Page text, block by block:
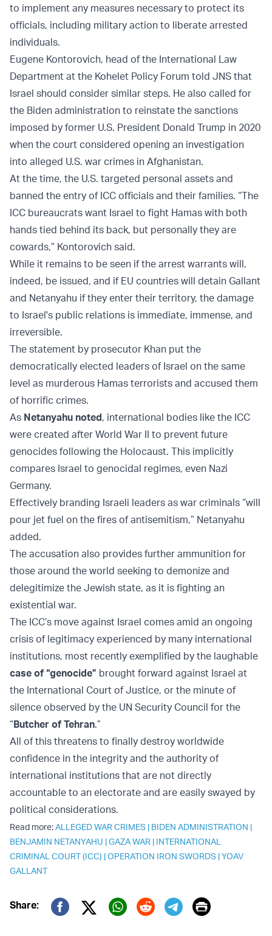
to implement any measures necessary to protect its
officials, including military action to liberate arrested
individuals.
Eugene Kontorovich, head of the International Law
Department at the Kohelet Policy Forum told JNS that
Israel should consider similar steps. He also called for
the Biden administration to reinstate the sanctions
imposed by former U.S. President Donald Trump in 2020
when the court considered opening an investigation
into alleged U.S. war crimes in Afghanistan.
At the time, the U.S. targeted personal assets and
banned the entry of ICC officials and their families. “The
ICC bureaucrats want Israel to fight Hamas with both
hands tied behind its back, but personally they are
cowards,” Kontorovich said.
While it remains to be seen if the arrest warrants will,
indeed, be issued, and if EU countries will detain Gallant
and Netanyahu if they enter their territory, the damage
to Israel's public relations is immediate, immense, and
irreversible.
The statement by prosecutor Khan put the
democratically elected leaders of Israel on the same
level as murderous Hamas terrorists and accused them
of horrific crimes.
As Netanyahu noted, international bodies like the ICC
were created after World War II to prevent future
genocides following the Holocaust. This implicitly
compares Israel to genocidal regimes, even Nazi
Germany.
Effectively branding Israeli leaders as war criminals “will
pour jet fuel on the fires of antisemitism,” Netanyahu
added.
The accusation also provides further ammunition for
those around the world seeking to demonize and
delegitimize the Jewish state, as it is fighting an
existential war.
The ICC’s move against Israel comes amid an ongoing
crisis of legitimacy experienced by many international
institutions, most recently exemplified by the laughable
case of “genocide” brought forward against Israel at
the International Court of Justice, or the minute of
silence observed by the UN Security Council for the
“Butcher of Tehran.”
All of this threatens to finally destroy worldwide
confidence in the integrity and the authority of
international institutions that are not directly
accountable to an electorate and are easily swayed by
political considerations.
Read more:ALLEGED WAR CRIMES | BIDEN ADMINISTRATION |
BENJAMIN NETANYAHU |GAZA WAR | INTERNATIONAL
CRIMINAL COURT (ICC) |OPERATION IRON SWORDS |YOAV
GALLANT
Share:
Twitter (X)
Print